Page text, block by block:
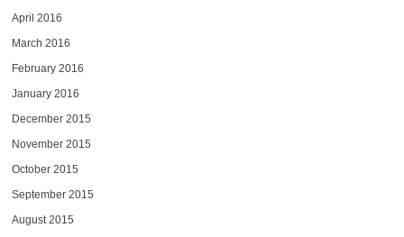
April 2016
March 2016
February 2016
January 2016
December 2015
November 2015
October 2015
September 2015
August 2015